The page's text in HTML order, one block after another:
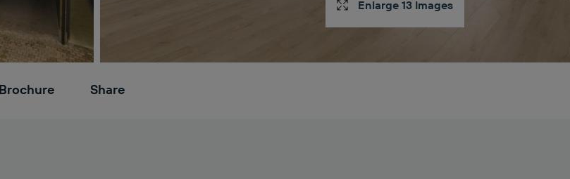
Enlarge 13 Images
Brochure Share